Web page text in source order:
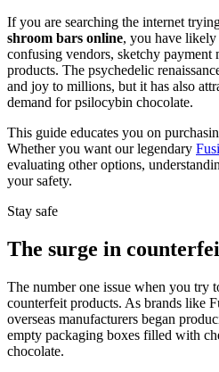
If you are searching the internet
shroom bars online, you have
confusing vendors, sketchy payment
products. The psychedelic
and joy to millions, but it has also
demand for psilocybin chocolate.
This guide educates you on
Whether you want our legendary
evaluating other options,
your safety.
Stay safe
The surge in
The number one issue when you try
counterfeit products. As brands like
overseas manufacturers began
empty packaging boxes filled with
chocolate.